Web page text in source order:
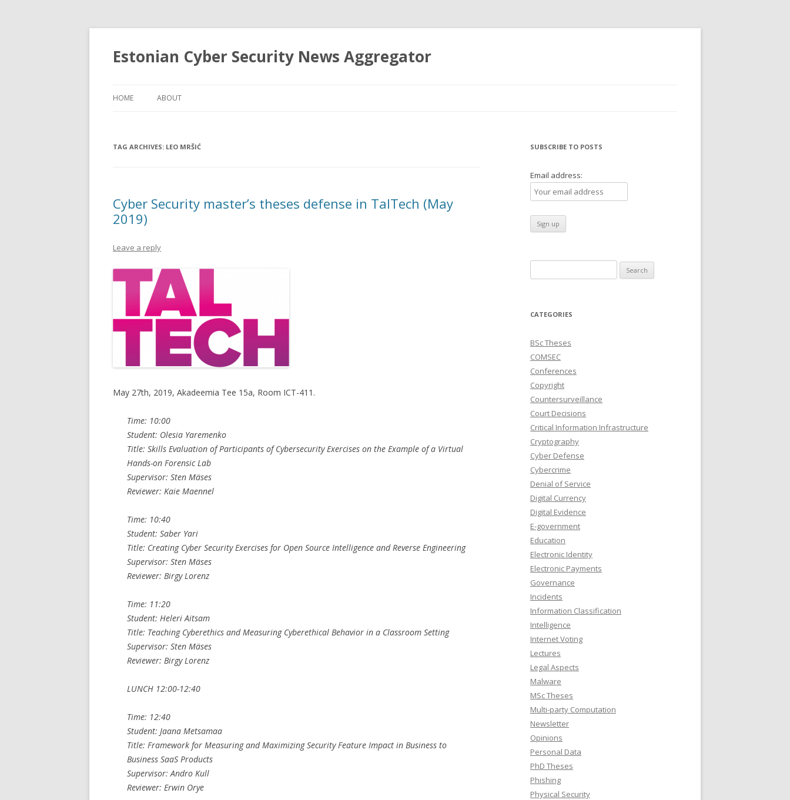
Estonian Cyber Security News Aggregator
HOME ABOUT
TAG ARCHIVES: LEO MRŠIĆ
Cyber Security master’s theses defense in TalTech (May
2019)
Leave a reply
May 27th, 2019, Akadeemia Tee 15a, Room ICT-411.
Time: 10:00
Student: Olesia Yaremenko
Title: Skills Evaluation of Participants of Cybersecurity Exercises on the Example of a Virtual
Hands-on Forensic Lab
Supervisor: Sten Mäses
Reviewer: Kaie Maennel
Time: 10:40
Student: Saber Yari
Title: Creating Cyber Security Exercises for Open Source Intelligence and Reverse Engineering
Supervisor: Sten Mäses
Reviewer: Birgy Lorenz
Time: 11:20
Student: Heleri Aitsam
Title: Teaching Cyberethics and Measuring Cyberethical Behavior in a Classroom Setting
Supervisor: Sten Mäses
Reviewer: Birgy Lorenz
LUNCH 12:00-12:40
Time: 12:40
Student: Jaana Metsamaa
Title: Framework for Measuring and Maximizing Security Feature Impact in Business to
Business SaaS Products
Supervisor: Andro Kull
Reviewer: Erwin Orye
SUBSCRIBE TO POSTS
Email address:
for:
CATEGORIES
BSc Theses
COMSEC
Conferences
Copyright
Countersurveillance
Court Decisions
Critical Information Infrastructure
Cryptography
Cyber Defense
Cybercrime
Denial of Service
Digital Currency
Digital Evidence
E-government
Education
Electronic Identity
Electronic Payments
Governance
Incidents
Information Classification
Intelligence
Internet Voting
Lectures
Legal Aspects
Malware
MSc Theses
Multi-party Computation
Newsletter
Opinions
Personal Data
PhD Theses
Phishing
Physical Security